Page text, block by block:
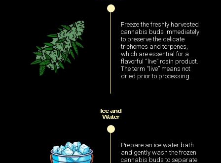
Freeze the freshly harvested
cannabis buds immediately
to preserve the delicate
trichomes and terpenes,
which are essential for a
flavorful “live” rosin product.
The term “live” means not
dried prior to processing.
Ice and
Water
Prepare an ice water bath
and gently wash the frozen
cannabis buds to separate